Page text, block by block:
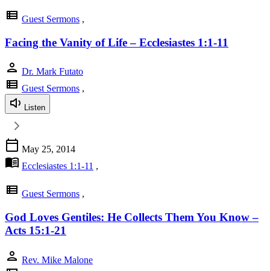
view_list Guest Sermons ,
Facing the Vanity of Life – Ecclesiastes 1:1-11
person Dr. Mark Futato
view_list Guest Sermons ,
Listen
calendar_today May 25, 2014
menu_book Ecclesiastes 1:1-11 ,
view_list Guest Sermons ,
God Loves Gentiles: He Collects Them You Know –
Acts 15:1-21
person Rev. Mike Malone